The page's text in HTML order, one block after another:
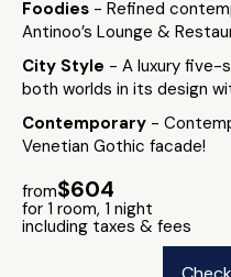
Foodies - Refined
Antinoo’s Lounge &
City Style - A luxury five-
both worlds in its design
Contemporary -
Venetian Gothic facade!
from$604
for 1 room, 1 night
including taxes & fees